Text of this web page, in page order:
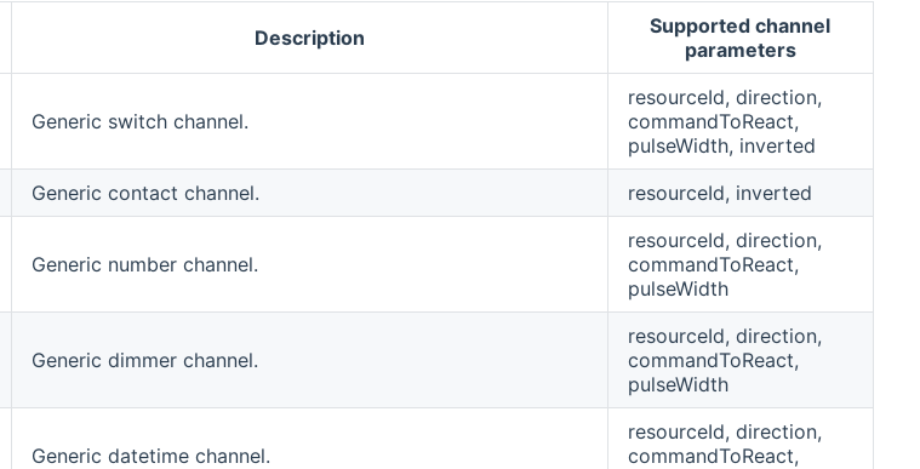
Description
Supported channel
parameters
Generic switch channel.
resourceId, direction,
commandToReact,
pulseWidth, inverted
Generic contact channel. resourceId, inverted
Generic number channel.
resourceId, direction,
commandToReact,
pulseWidth
Generic dimmer channel.
resourceId, direction,
commandToReact,
pulseWidth
Generic datetime channel.
resourceId, direction,
commandToReact,